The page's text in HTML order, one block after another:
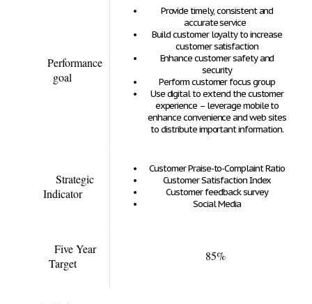
Performance
goal
Provide timely, consistent and
accurate service
Build customer loyalty to increase
customer satisfaction
Enhance customer safety and
security
Perform customer focus group
Use digital to extend the customer
experience – leverage mobile to
enhance convenience and web sites
to distribute important information.
Strategic
Indicator
Customer Praise-to-Complaint Ratio
Customer Satisfaction Index
Customer feedback survey
Social Media
Five Year
Target
85%